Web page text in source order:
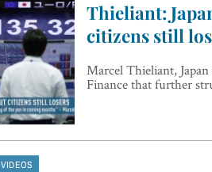
Thieliant:
citizens still
Marcel Thieliant,
Finance that further
VIDEOS